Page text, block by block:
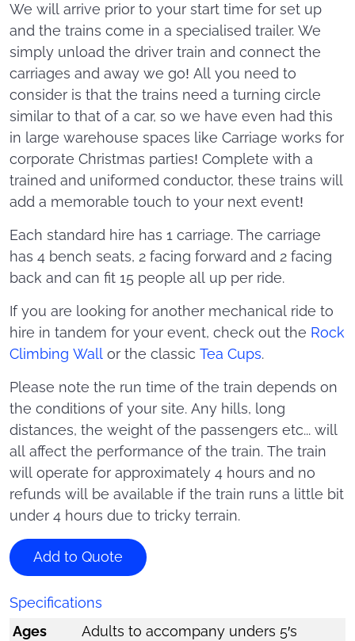
We will arrive prior to your start time for set up
and the trains come in a specialised trailer. We
simply unload the driver train and connect the
carriages and away we go! All you need to
consider is that the trains need a turning circle
similar to that of a car, so we have even had this
in large warehouse spaces like Carriage works for
corporate Christmas parties! Complete with a
trained and uniformed conductor, these trains will
add a memorable touch to your next event!
Each standard hire has 1 carriage. The carriage
has 4 bench seats, 2 facing forward and 2 facing
back and can fit 15 people all up per ride.
If you are looking for another mechanical ride to
hire in tandem for your event, check out the Rock
Climbing Wall or the classic Tea Cups.
Please note the run time of the train depends on
the conditions of your site. Any hills, long
distances, the weight of the passengers etc... will
all affect the performance of the train. The train
will operate for approximately 4 hours and no
refunds will be available if the train runs a little bit
under 4 hours due to tricky terrain.
Add to Quote
Specifications
Ages
Adults to accompany unders 5′s